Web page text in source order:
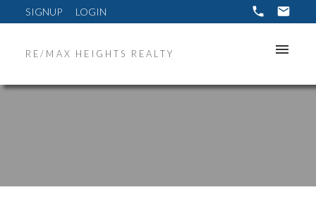
SIGNUP LOGIN
RE/MAX HEIGHTS REALTY